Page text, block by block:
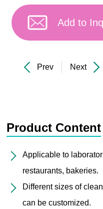
Add to
Prev Next
Product Content
Applicable to
restaurants, bakeries.
Different sizes of
can be customized.